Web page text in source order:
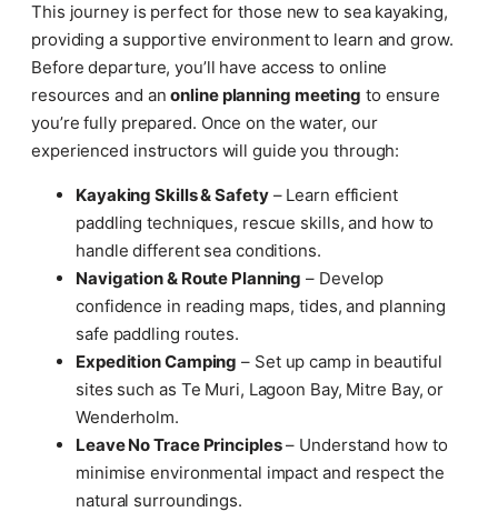
This journey is perfect for those new to sea kayaking,
providing a supportive environment to learn and grow.
Before departure, you’ll have access to online
resources and anonline planning meeting to ensure
you’re fully prepared. Once on the water, our
experienced instructors will guide you through:
Kayaking Skills & Safety– Learn efficient
paddling techniques, rescue skills, and how to
handle different sea conditions.
Navigation & Route Planning – Develop
confidence in reading maps, tides, and planning
safe paddling routes.
Expedition Camping – Set up camp in beautiful
sites such as Te Muri, Lagoon Bay, Mitre Bay, or
Wenderholm.
Leave No Trace Principles– Understand how to
minimise environmental impact and respect the
natural surroundings.